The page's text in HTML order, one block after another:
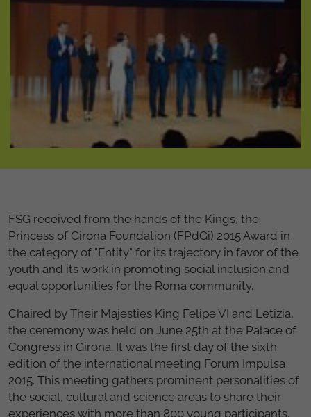
FSG received from the hands of the Kings, the
Princess of Girona Foundation (FPdGi) 2015 Award in
the category of "Entity" for its trajectory in favor of the
youth and its work in promoting social inclusion and
equal opportunities for the Roma community.
Chaired by Their Majesties King Felipe VI and Letizia,
the ceremony was held on June 25th at the Palace of
Congress in Girona. It was the first day of the sixth
edition of the international meeting Forum Impulsa
2015. This meeting gathers prominent personalities of
the social, cultural and science areas to share their
experiences with more than 800 young participants.